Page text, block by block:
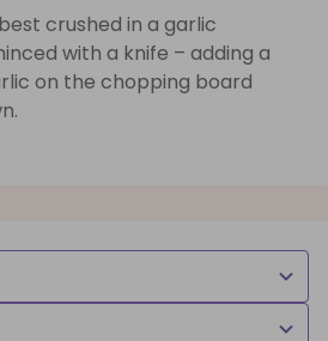
crushed in a garlic
with a knife – adding a
on the chopping board